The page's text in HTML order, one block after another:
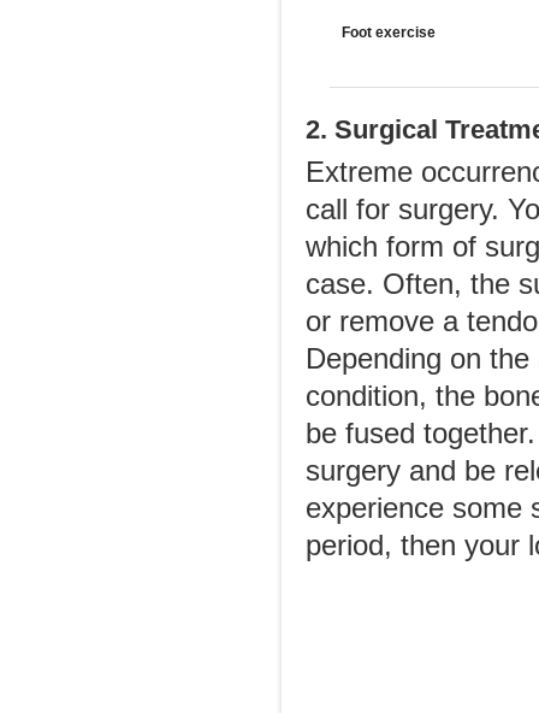
Foot exercise
2. Surgical
Extreme
call for surgery.
which form of
case. Often, the
or remove a
Depending on
condition, the
be fused
surgery and be
experience some
period, then your